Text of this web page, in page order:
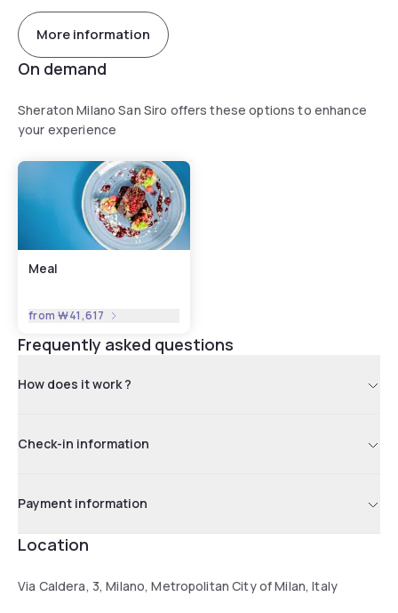
More information
On demand
Sheraton Milano San Siro offers these options to enhance
your experience
Meal
from₩41,617
Frequently asked questions
How does it work ?
Check-in information
Payment information
Location
Via Caldera, 3, Milano, Metropolitan City of Milan, Italy